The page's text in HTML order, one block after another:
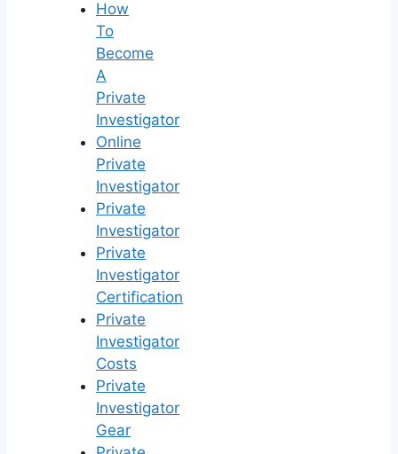
How
To
Become
A
Private
Investigator
Online
Private
Investigator
Private
Investigator
Private
Investigator
Certification
Private
Investigator
Costs
Private
Investigator
Gear